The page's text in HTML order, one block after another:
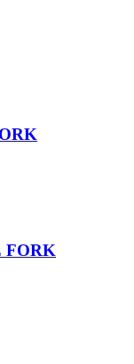
FORK